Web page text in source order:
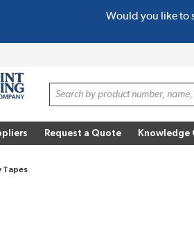
Would you like to
Site Search
Request a Quote Knowledge
Tapes